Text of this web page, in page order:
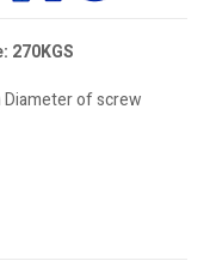
270KGS
of screw